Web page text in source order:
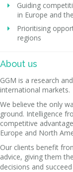
Guiding
in Europe and
Prioritising
regions
About us
GGM is a research
international markets.
We believe the only
ground. Intelligence
competitive
Europe and North
Our clients benefit
advice, giving them
decisions and